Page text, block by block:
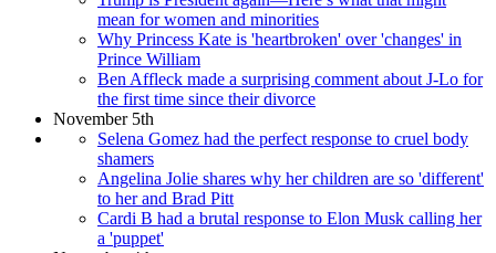
mean for women and minorities
Why Princess Kate is 'heartbroken' over 'changes' in
Prince William
Ben Affleck made a surprising comment about J-Lo for
the first time since their divorce
November 5th
Selena Gomez had the perfect response to cruel body
shamers
Angelina Jolie shares why her children are so 'different'
to her and Brad Pitt
Cardi B had a brutal response to Elon Musk calling her
a 'puppet'